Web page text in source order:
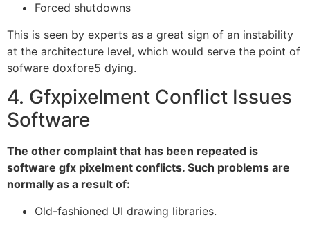
Forced shutdowns
This is seen by experts as a great sign of an instability
at the architecture level, which would serve the point of
sofware doxfore5 dying.
4. Gfxpixelment Conflict Issues
Software
The other complaint that has been repeated is
software gfx pixelment conflicts. Such problems are
normally as a result of:
Old-fashioned UI drawing libraries.